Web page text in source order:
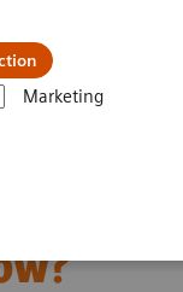
Marketing
CT